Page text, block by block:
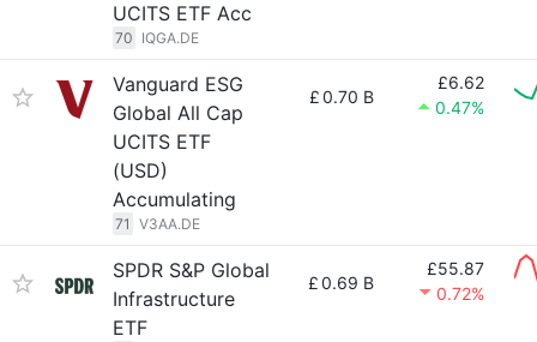
UCITS ETF Acc
70 IQGA.DE
Vanguard ESG
Global All Cap
UCITS ETF
(USD)
Accumulating
71 V3AA.DE
£0.70 B
£6.62
0.47%
SPDR S&P Global
Infrastructure
ETF
£0.69 B
£55.87
0.72%